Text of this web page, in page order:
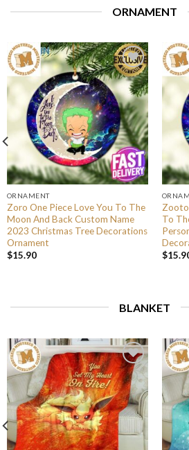
ORNAMENT
ORNAMENT
Zoro One Piece Love You To The
Moon And Back Custom Name
2023 Christmas Tree Decorations
Ornament
$15.90
To
$
BLANKET